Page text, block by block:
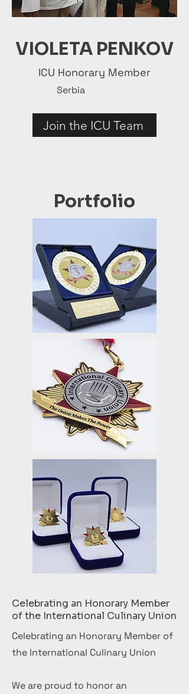
VIOLETA PENKOV
ICU Honorary Member
Serbia
Join the ICU Team
Portfolio
Celebrating an Honorary Member
of the International Culinary Union
Celebrating an Honorary Member of
the International Culinary Union
We are proud to honor an